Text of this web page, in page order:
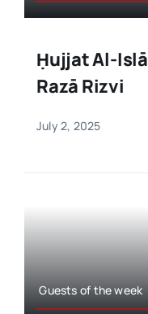
Ḥujjat Al-
Razā Rizvi
July 2, 2025
Guests of the week